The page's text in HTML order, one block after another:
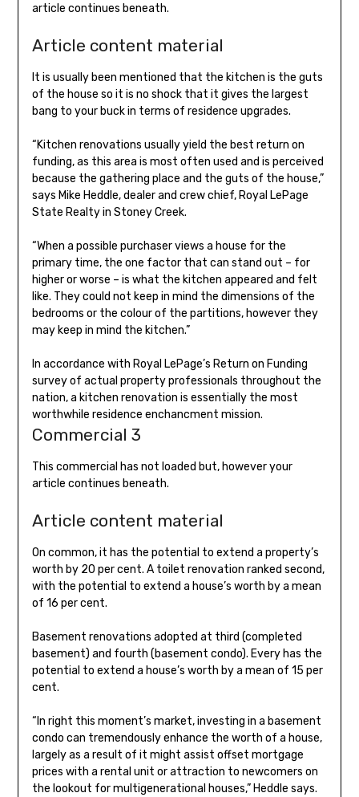
article continues beneath.
Article content material
It is usually been mentioned that the kitchen is the guts
of the house so it is no shock that it gives the largest
bang to your buck in terms of residence upgrades.
“Kitchen renovations usually yield the best return on
funding, as this area is most often used and is perceived
because the gathering place and the guts of the house,”
says Mike Heddle, dealer and crew chief, Royal LePage
State Realty in Stoney Creek.
“When a possible purchaser views a house for the
primary time, the one factor that can stand out – for
higher or worse – is what the kitchen appeared and felt
like. They could not keep in mind the dimensions of the
bedrooms or the colour of the partitions, however they
may keep in mind the kitchen.”
In accordance with Royal LePage’s Return on Funding
survey of actual property professionals throughout the
nation, a kitchen renovation is essentially the most
worthwhile residence enchancment mission.
Commercial 3
This commercial has not loaded but, however your
article continues beneath.
Article content material
On common, it has the potential to extend a property’s
worth by 20 per cent. A toilet renovation ranked second,
with the potential to extend a house’s worth by a mean
of 16 per cent.
Basement renovations adopted at third (completed
basement) and fourth (basement condo). Every has the
potential to extend a house’s worth by a mean of 15 per
cent.
“In right this moment’s market, investing in a basement
condo can tremendously enhance the worth of a house,
largely as a result of it might assist offset mortgage
prices with a rental unit or attraction to newcomers on
the lookout for multigenerational houses,” Heddle says.